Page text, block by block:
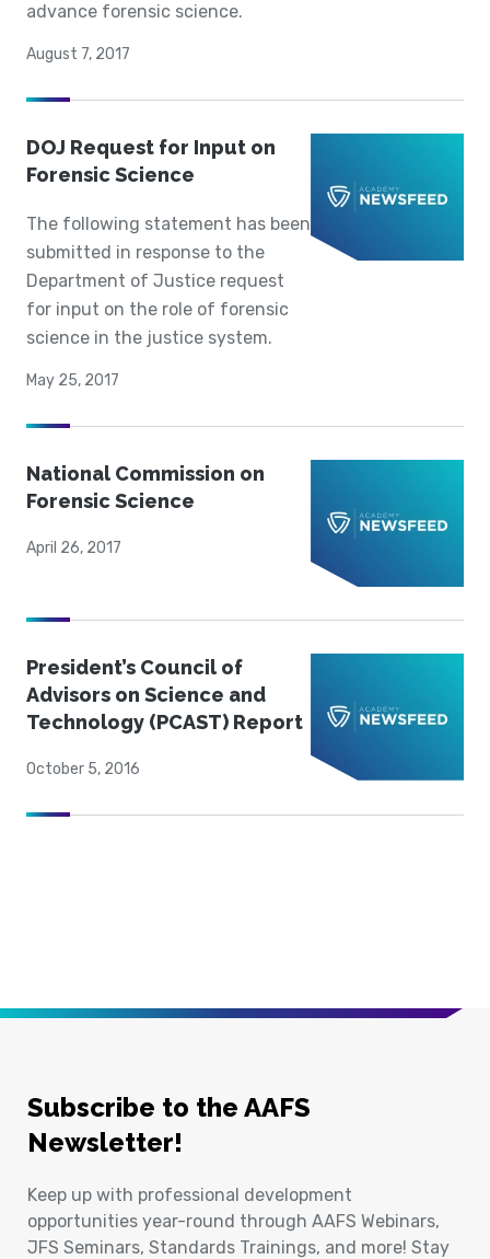
advance forensic science.
August 7, 2017
DOJ Request for Input on
Forensic Science
The following statement has been
submitted in response to the
Department of Justice request
for input on the role of forensic
science in the justice system.
May 25, 2017
National Commission on
Forensic Science
April 26, 2017
President’s Council of
Advisors on Science and
Technology (PCAST) Report
October 5, 2016
Subscribe to the AAFS
Newsletter!
Keep up with professional development
opportunities year-round through AAFS Webinars,
JFS Seminars, Standards Trainings, and more! Stay